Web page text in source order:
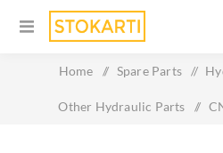
Home / Spare Parts /
Other Hydraulic Parts /